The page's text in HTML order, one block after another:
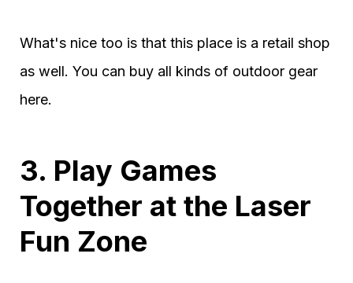
What's nice too is that this place is a retail shop
as well. You can buy all kinds of outdoor gear
here.
3. Play Games
Together at the Laser
Fun Zone